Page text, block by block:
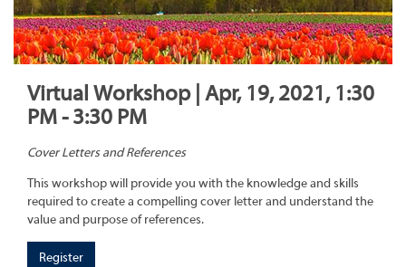
Virtual Workshop | Apr, 19, 2021, 1:30
PM - 3:30 PM
Cover Letters and References
This workshop will provide you with the knowledge and skills
required to create a compelling cover letter and understand the
value and purpose of references.
Register